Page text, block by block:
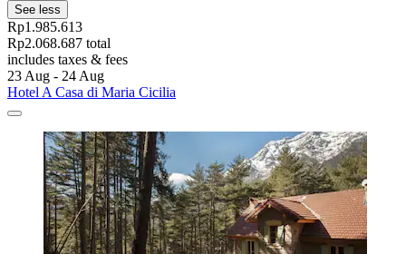
See less
Rp1.985.613
Rp2.068.687 total
includes taxes & fees
23 Aug - 24 Aug
Hotel A Casa di Maria Cicilia